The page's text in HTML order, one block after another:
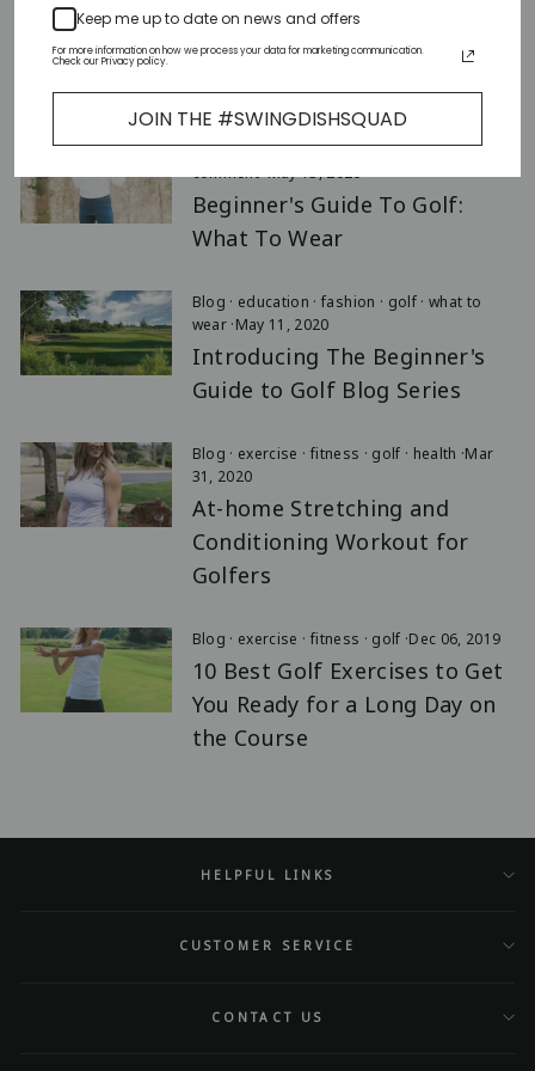
Blog·education·Events·golf·Aug 31, 2021
Blog·fashion·golf·what to wear·1
comment·May 13, 2020
Beginner's Guide To Golf:
What To Wear
Blog · education ·fashion · golf· what to
wear ·May 11, 2020
Introducing The Beginner's
Guide to Golf Blog Series
Blog · exercise · fitness · golf · health ·Mar
31, 2020
At-home Stretching and
Conditioning Workout for
Golfers
Blog · exercise · fitness · golf ·Dec 06, 2019
10 Best Golf Exercises to Get
You Ready for a Long Day on
the Course
HELPFUL LINKS
CUSTOMER SERVICE
CONTACT US
Keep me up to date on news and offers
For more information on how we process your data for marketing communication.
Check our Privacy policy.
JOIN THE #SWINGDISHSQUAD